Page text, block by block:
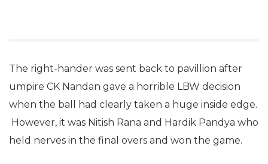
The right-hander was sent back to pavillion after
umpire CK Nandan gave a horrible LBW decision
when the ball had clearly taken a huge inside edge.
However, it was Nitish Rana and Hardik Pandya who
held nerves in the final overs and won the game.